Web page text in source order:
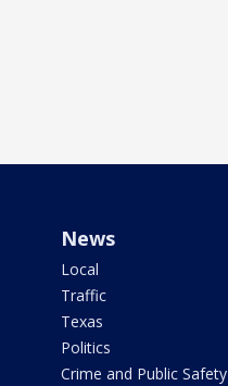
News
Local
Traffic
Texas
Politics
Crime and Public Safety